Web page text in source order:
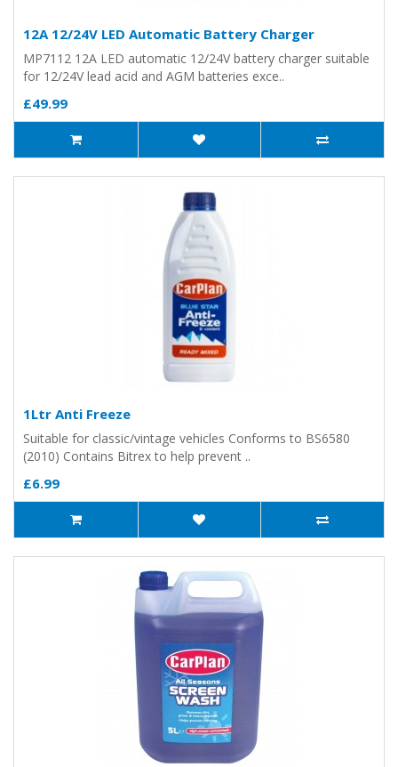
12A 12/24V LED Automatic Battery Charger
MP7112 12A LED automatic 12/24V battery charger suitable
for 12/24V lead acid and AGM batteries exce..
£49.99
1Ltr Anti Freeze
Suitable for classic/vintage vehicles Conforms to BS6580
(2010) Contains Bitrex to help prevent ..
£6.99